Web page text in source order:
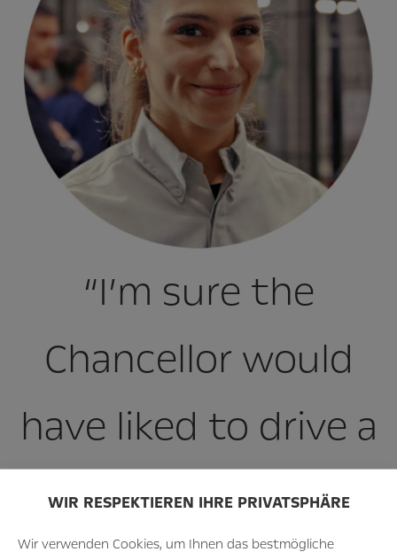
WIR RESPEKTIEREN IHRE PRIVATSPHÄRE
Wir verwenden Cookies, um Ihnen das bestmögliche
“I’m sure the
Chancellor would
have liked to drive a
little further in the